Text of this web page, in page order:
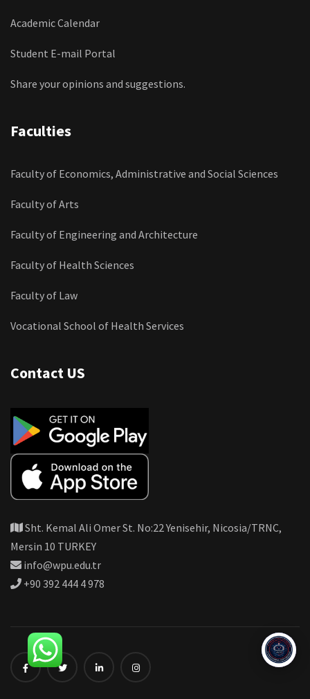
Academic Calendar
Student E-mail Portal
Share your opinions and suggestions.
Faculties
Faculty of Economics, Administrative and Social Sciences
Faculty of Arts
Faculty of Engineering and Architecture
Faculty of Health Sciences
Faculty of Law
Vocational School of Health Services
Contact US
Sht. Kemal Ali Omer St. No:22 Yenisehir, Nicosia/TRNC,
Mersin 10 TURKEY
info@wpu.edu.tr
+90 392 444 4 978